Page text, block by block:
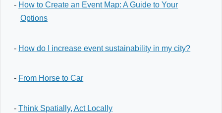
- How to Create an Event Map: A Guide to Your
Options
- How do I increase event sustainability in my city?
- From Horse to Car
-Think Spatially, Act Locally